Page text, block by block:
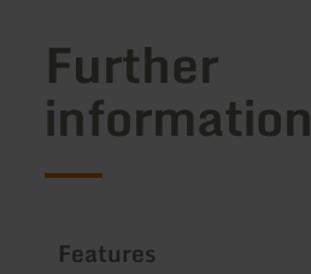
Further
information
Features